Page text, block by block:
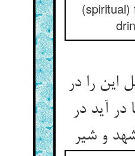
(spiritual)
این را در
آید در
و شیر